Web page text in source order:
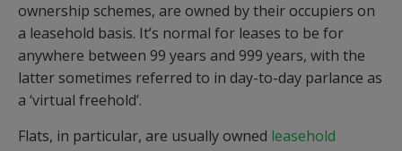
ownership schemes, are owned by their occupiers on
a leasehold basis. It’s normal for leases to be for
anywhere between 99 years and 999 years, with the
latter sometimes referred to in day-to-day parlance as
a ‘virtual freehold’.
Flats, in particular, are usually owned leasehold